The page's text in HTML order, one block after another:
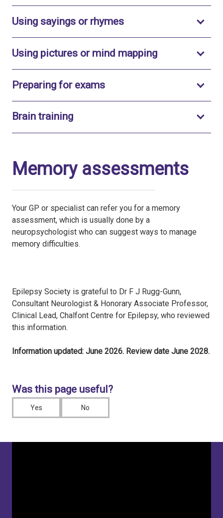
Using sayings or rhymesToggle to open
Using pictures or mind mappingToggle to
Preparing for examsToggle to open
Brain trainingToggle to open
Memory assessments
Your GP or specialist can refer you for a memory
assessment, which is usually done by a
neuropsychologist who can suggest ways to manage
memory difficulties.
Epilepsy Society is grateful to Dr F J Rugg-Gunn,
Consultant Neurologist & Honorary Associate Professor,
Clinical Lead, Chalfont Centre for Epilepsy, who reviewed
this information.
Information updated: June 2026. Review date June 2028.
Was this page useful?
Yes No